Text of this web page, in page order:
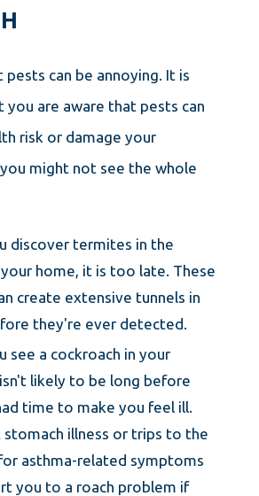
pests can be annoying. It is
you are aware that pests can
risk or damage your
might not see the whole
discover termites in the
home, it is too late. These
create extensive tunnels in
they're ever detected.
see a cockroach in your
likely to be long before
time to make you feel ill.
stomach illness or trips to the
asthma-related symptoms
you to a roach problem if